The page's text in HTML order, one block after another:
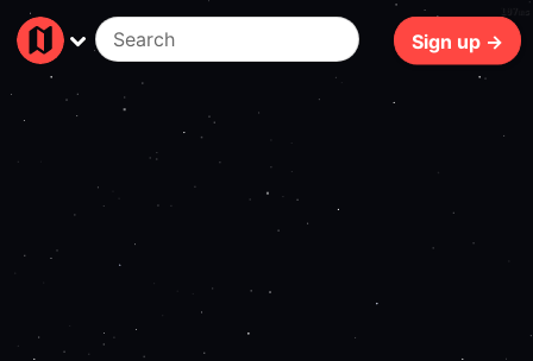
Sign up →